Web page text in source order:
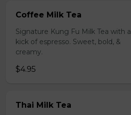
Coffee Milk Tea
Signature Kung Fu Milk Tea with a
kick of espresso. Sweet, bold, &
creamy.
$4.95
Thai Milk Tea